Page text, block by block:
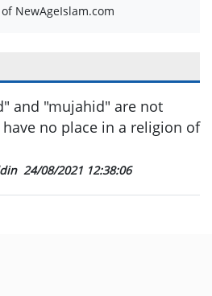
NewAgeIslam.com
and "mujahid" are not
no place in a religion of
24/08/2021 12:38:06